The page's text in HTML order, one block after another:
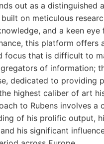
out as a distinguished
on meticulous
and a keen
this platform offers
focus that is difficult to
of information;
dedicated to providing
highest caliber of art
to Rubens involves a
of his prolific output,
his significant